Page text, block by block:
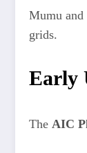
Mumu
grids.
Early
The AIC